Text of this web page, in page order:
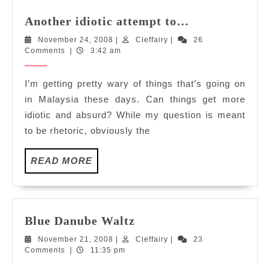
Another idiotic attempt to…
November 24, 2008 November
24,
Cleffairy Cleffairy
26
Comments
3:42 am
I’m getting pretty wary of things that’s going on
in Malaysia these days. Can things get more
idiotic and absurd? While my question is meant
to be rhetoric, obviously the
READ MOREREAD
MORE
Blue Danube Waltz
Waltz
November 21, 2008 November
21,
Cleffairy Cleffairy
23
Comments
11:35 pm